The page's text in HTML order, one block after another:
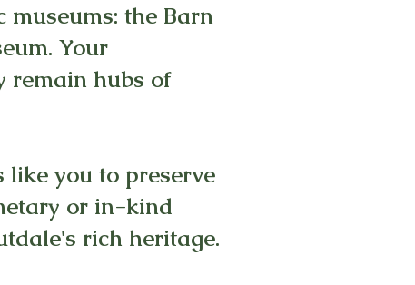
museums: the Barn
Your
remain hubs of
like you to preserve
or in-kind
rich heritage.